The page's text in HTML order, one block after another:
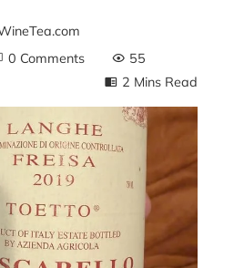
0 Comments
55
2 Mins Read